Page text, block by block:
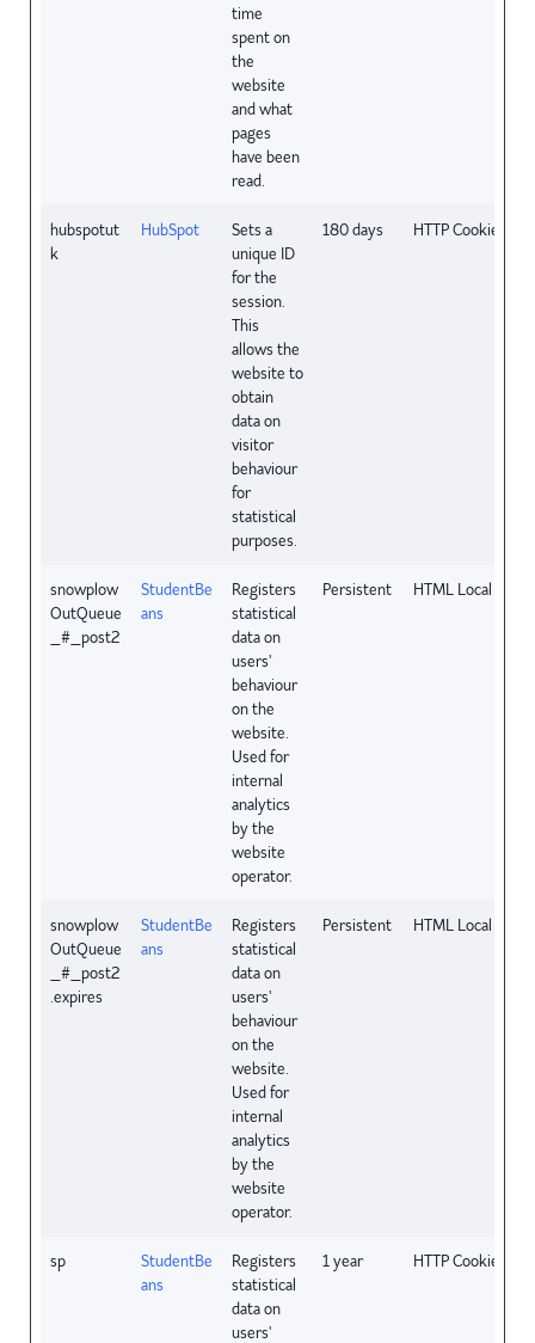
time
spent on
the
website
and what
pages
have been
read.
hubspotut
k
HubSpot
Sets a
unique ID
for the
session.
This
allows the
website to
obtain
data on
visitor
behaviour
for
statistical
purposes.
180 days HTTP Cookie
snowplow
OutQueue
_#_post2
StudentBe
ans
Registers
statistical
data on
users'
behaviour
on the
website.
Used for
internal
analytics
by the
website
operator.
Persistent HTML Local
snowplow
OutQueue
_#_post2
.expires
StudentBe
ans
Registers
statistical
data on
users'
behaviour
on the
website.
Used for
internal
analytics
by the
website
operator.
Persistent HTML Local
sp
StudentBe
ans
Registers
statistical
data on
users'
1 year HTTP Cookie